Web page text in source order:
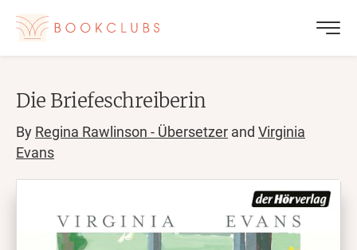
Die Briefeschreiberin
By Regina Rawlinson - Übersetzer and Virginia
Evans